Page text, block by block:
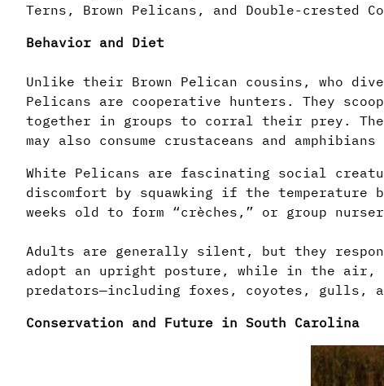
Terns, Brown Pelicans, and Double-crested
Behavior and Diet
Unlike their Brown Pelican cousins, who
Pelicans are cooperative hunters. They
together in groups to corral their prey.
may also consume crustaceans and
White Pelicans are fascinating social
discomfort by squawking if the temperature
weeks old to form “crèches,” or group
Adults are generally silent, but they
adopt an upright posture, while in the air,
predators—including foxes, coyotes, gulls,
Conservation and Future in South Carolina